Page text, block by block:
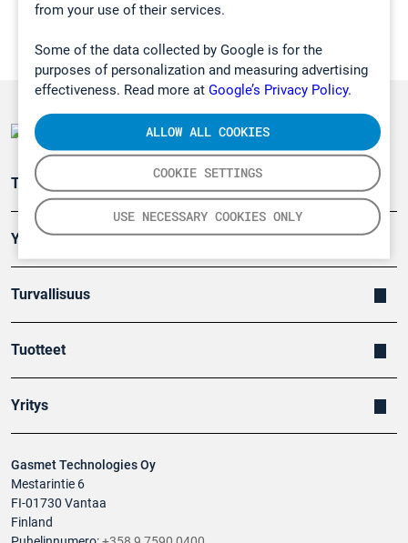
from your use of their services.
Some of the data collected by Google is for the
purposes of personalization and measuring advertising
effectiveness. Read more at Google’s Privacy Policy.
COOKIE SETTINGS
USE NECESSARY COOKIES ONLY
ALLOW ALL COOKIES
Gasmet Technologies Oy
Mestarintie 6
FI-01730 Vantaa
Finland
Teollisuuden päästömittaus
Ympäristö
Turvallisuus
Tuotteet
Yritys